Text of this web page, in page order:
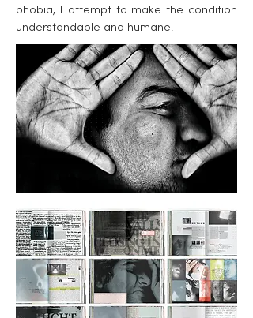
phobia, I attempt to make the condition
understandable and humane.